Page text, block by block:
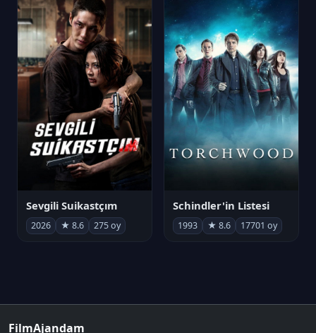
Sevgili Suikastçım
2026 ★ 8.6 275 oy
Schindler'in Listesi
1993 ★ 8.6 17701 oy
FilmAjandam